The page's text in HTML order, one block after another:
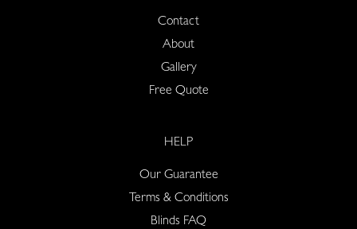
Contact
About
Gallery
Free Quote
HELP
Our Guarantee
Terms & Conditions
Blinds FAQ